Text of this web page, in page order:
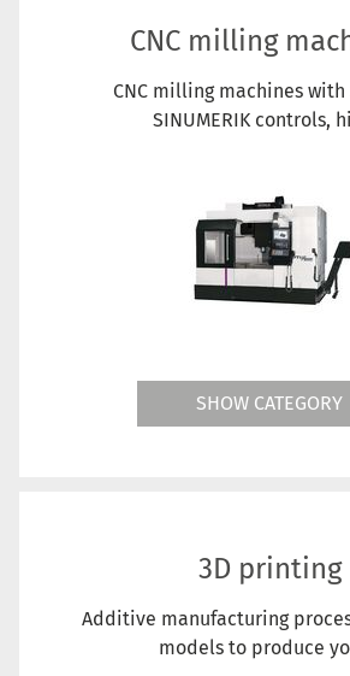
CNC milling
CNC milling machines with
SINUMERIK controls,
SHOW CATEGORY
3D printing
Additive manufacturing
models to produce